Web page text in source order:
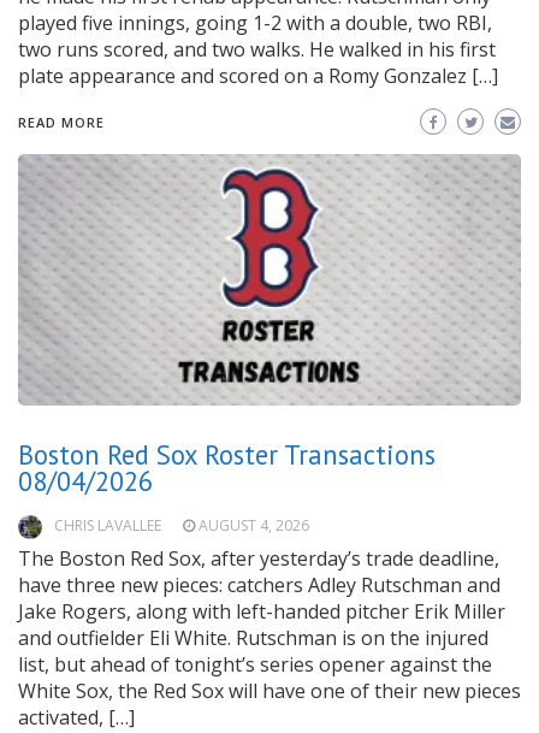
played five innings, going 1-2 with a double, two RBI,
two runs scored, and two walks. He walked in his first
plate appearance and scored on a Romy Gonzalez […]
READ MORE
Boston Red Sox Roster Transactions
08/04/2026
CHRIS LAVALLEE AUGUST 4, 2026
The Boston Red Sox, after yesterday’s trade deadline,
have three new pieces: catchers Adley Rutschman and
Jake Rogers, along with left-handed pitcher Erik Miller
and outfielder Eli White. Rutschman is on the injured
list, but ahead of tonight’s series opener against the
White Sox, the Red Sox will have one of their new pieces
activated, […]